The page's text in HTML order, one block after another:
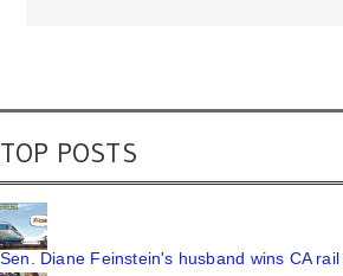
TOP POSTS
Sen. Diane Feinstein's husband wins CA